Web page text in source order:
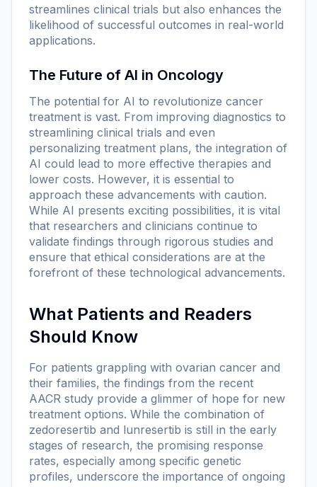
streamlines clinical trials but also enhances the
likelihood of successful outcomes in real-world
applications.
The Future of AI in Oncology
The potential for AI to revolutionize cancer
treatment is vast. From improving diagnostics to
streamlining clinical trials and even
personalizing treatment plans, the integration of
AI could lead to more effective therapies and
lower costs. However, it is essential to
approach these advancements with caution.
While AI presents exciting possibilities, it is vital
that researchers and clinicians continue to
validate findings through rigorous studies and
ensure that ethical considerations are at the
forefront of these technological advancements.
What Patients and Readers
Should Know
For patients grappling with ovarian cancer and
their families, the findings from the recent
AACR study provide a glimmer of hope for new
treatment options. While the combination of
zedoresertib and lunresertib is still in the early
stages of research, the promising response
rates, especially among specific genetic
profiles, underscore the importance of ongoing